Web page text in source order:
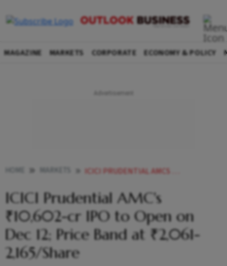
MAGAZINE MARKETS CORPORATE ECONOMY & POLICY
ICICI PRUDENTIAL AMCS 10602 CR IPO TO OPEN ON DEC 12 PRICE BAND AT 2061 2165SHARE
ICICI Prudential AMC's
₹10,602-cr IPO to Open on
Dec 12; Price Band at ₹2,061-
2,165/Share